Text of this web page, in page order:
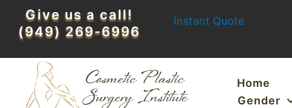
content
Give us a call!
(949) 269-6996
Instant Quote
Home
Gender